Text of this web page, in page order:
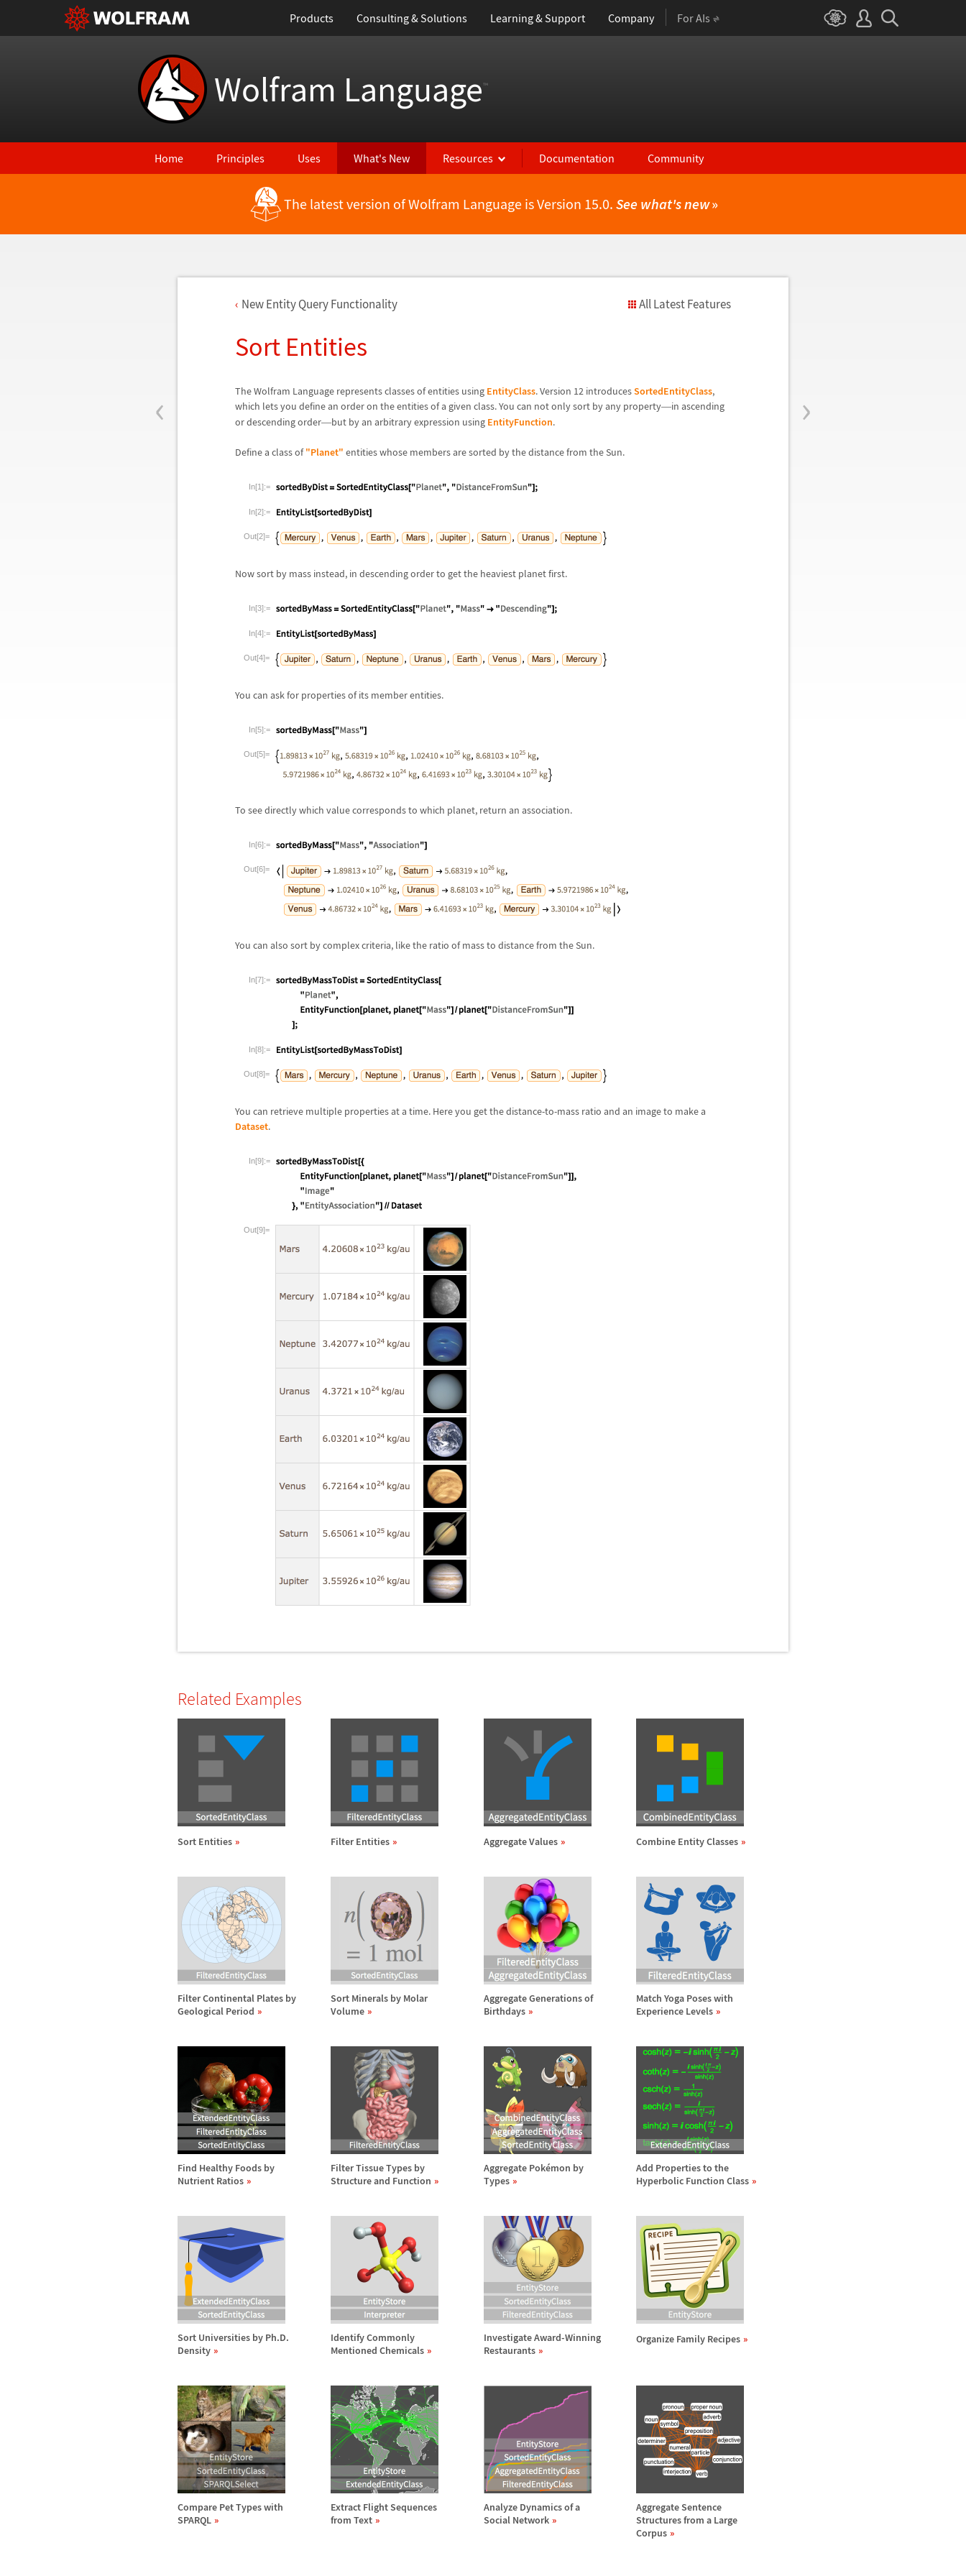
Products Consulting & Solutions Learning & Support Company For AIs
Wolfram Language™
Home Principles Uses What's New Resources Documentation Community
The latest version of Wolfram Language is Version 15.0. See what's new»
‹ ›
New Entity Query Functionality All Latest Features
Sort Entities
The Wolfram Language represents classes of entities using EntityClass. Version 12 introducesSortedEntityClass,
which lets you define an order on the entities of a given class. You can not only sort by any property—in ascending
or descending order—but by an arbitrary expression using EntityFunction.
Define a class of"Planet" entities whose members are sorted by the distance from the Sun.
In[1]:=
In[2]:=
Out[2]=
Now sort by mass instead, in descending order to get the heaviest planet first.
In[3]:=
In[4]:=
Out[4]=
You can ask for properties of its member entities.
In[5]:=
Out[5]=
To see directly which value corresponds to which planet, return an association.
In[6]:=
Out[6]=
You can also sort by complex criteria, like the ratio of mass to distance from the Sun.
In[7]:=
In[8]:=
Out[8]=
You can retrieve multiple properties at a time. Here you get the distance-to-mass ratio and an image to make a
Dataset.
In[9]:=
Out[9]=
Related Examples
Sort Entities Filter Entities Aggregate Values Combine Entity Classes
Filter Continental Plates by
Geological Period
Sort Minerals by Molar
Volume
Aggregate Generations of
Birthdays
Match Yoga Poses with
Experience Levels
Find Healthy Foods by
Nutrient Ratios
Filter Tissue Types by
Structure and Function
Aggregate Pokémon by
Types
Add Properties to the
Hyperbolic Function Class
Sort Universities by Ph.D.
Density
Identify Commonly
Mentioned Chemicals
Investigate Award-Winning
Restaurants
Organize Family Recipes
Compare Pet Types with
SPARQL
Extract Flight Sequences
from Text
Analyze Dynamics of a
Social Network
Aggregate Sentence
Structures from a Large
Corpus